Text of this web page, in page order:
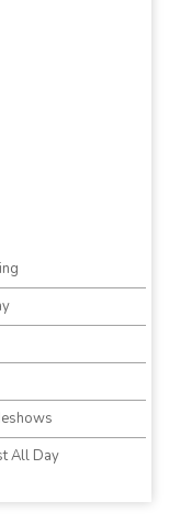
All Day